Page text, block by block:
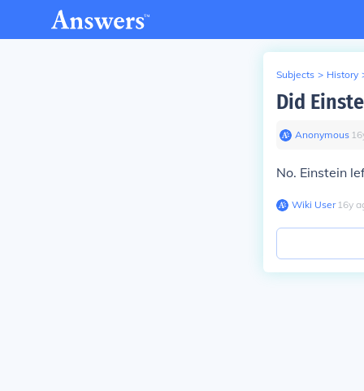
Subjects > History
Did
Anonymous∙ 16
No. Einstein
Wiki User∙16y